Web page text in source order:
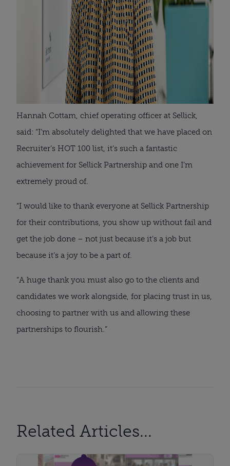
Hannah Cottam, chief operating officer at Sellick,
said: “I’m absolutely delighted that we have placed on
Recruiter’s HOT 100 list, it’s such a fantastic
achievement for Sellick Partnership and one I’m
extremely proud of.
“I would like to thank everyone at Sellick Partnership
for their contributions, you show up without fail and
get the job done – not just because it’s a job but
because it’s a joy to be a part of.
“A huge thank you must also go to the clients and
candidates we work alongside, for placing trust in us,
choosing to partner with us and allowing these
partnerships to flourish.”
Related Articles...